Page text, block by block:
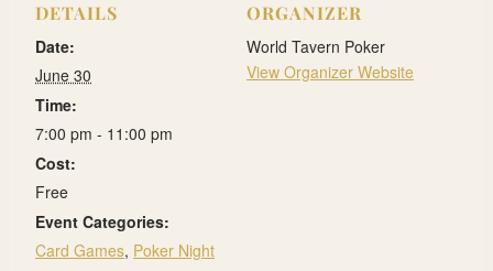
DETAILS
Date:
June 30
Time:
7:00 pm - 11:00 pm
Cost:
Free
Event Categories:
Card Games, Poker Night
ORGANIZER
World Tavern Poker
View Organizer Website